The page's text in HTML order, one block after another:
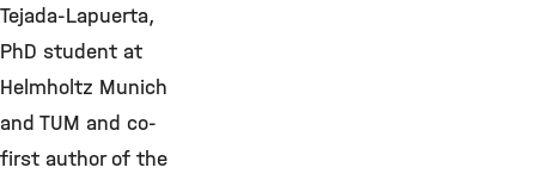
Tejada-Lapuerta,
PhD student at
Helmholtz Munich
and TUM and co-
first author of the